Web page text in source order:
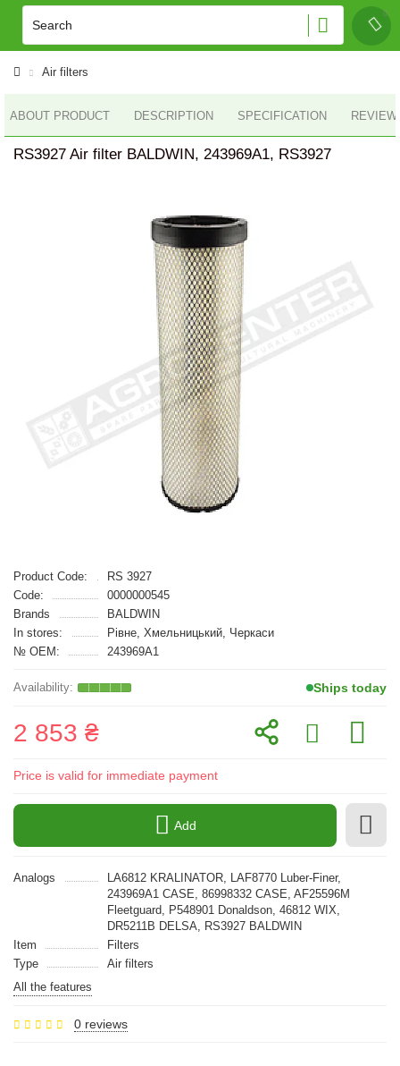
Air filters
ABOUT PRODUCT DESCRIPTION SPECIFICATION
RS3927 Air filter BALDWIN, 243969A1, RS3927
Product Code:
RS 3927
Code:
0000000545
Brands
BALDWIN
In stores:
Рівне, Хмельницький, Черкаси
№ OEM:
243969A1
Ships today
2 853 ₴
Price is valid for immediate payment
Add
Analogs
LA6812 KRALINATOR, LAF8770 Luber-Finer,
243969A1 CASE, 86998332 CASE, AF25596M
Fleetguard, P548901 Donaldson, 46812 WIX,
DR5211B DELSA, RS3927 BALDWIN
Item
Filters
Type
Air filters
All the features
0 reviews